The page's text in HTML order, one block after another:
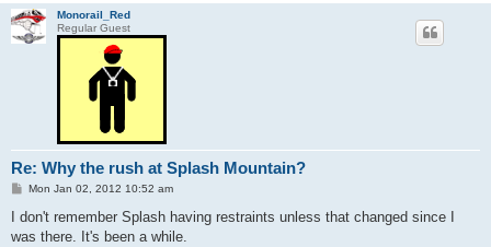
Monorail_Red
Regular Guest
Re: Why the rush at Splash Mountain?
P
s
Mon Jan 02, 2012 10:52 am
I don't remember Splash having restraints unless that changed since I
was there. It's been a while.